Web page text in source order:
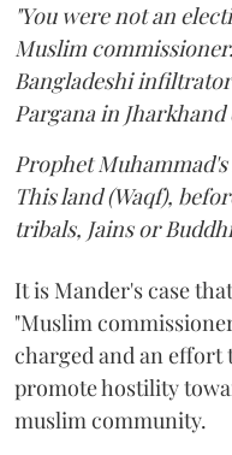
"You were not an
Muslim
Bangladeshi
Pargana in
Prophet Muhammad's
This land (Waqf),
tribals, Jains or
It is Mander's case
"Muslim
charged and an effort
promote hostility
muslim community.